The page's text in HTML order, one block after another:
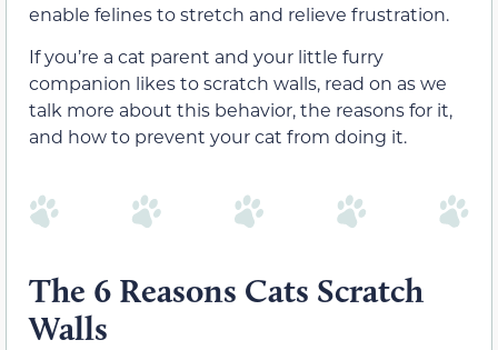
enable felines to stretch and relieve frustration.
If you’re a cat parent and your little furry
companion likes to scratch walls, read on as we
talk more about this behavior, the reasons for it,
and how to prevent your cat from doing it.
The 6 Reasons Cats Scratch
Walls